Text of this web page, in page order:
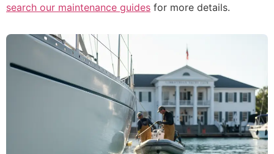
search our maintenance guides for more details.